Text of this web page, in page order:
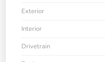
Exterior
Interior
Drivetrain